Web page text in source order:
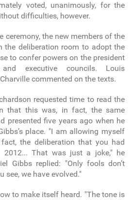
voted, unanimously, for the
difficulties, however.
ceremony, the new members of the
the deliberation room to adopt the
to confer powers on the president
executive councils. Louis
commented on the texts.
requested time to read the
that this was, in fact, the same
presented five years ago when he
place. "I am allowing myself
the deliberation that you had
That was just a joke," he
Gibbs replied: "Only fools don’t
see, we have evolved."
to make itself heard. "The tone is